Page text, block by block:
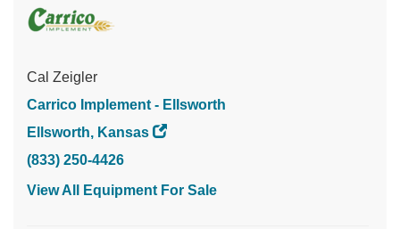
Cal Zeigler
Carrico Implement - Ellsworth
Ellsworth, Kansas
(833) 250-4426
View All Equipment For Sale